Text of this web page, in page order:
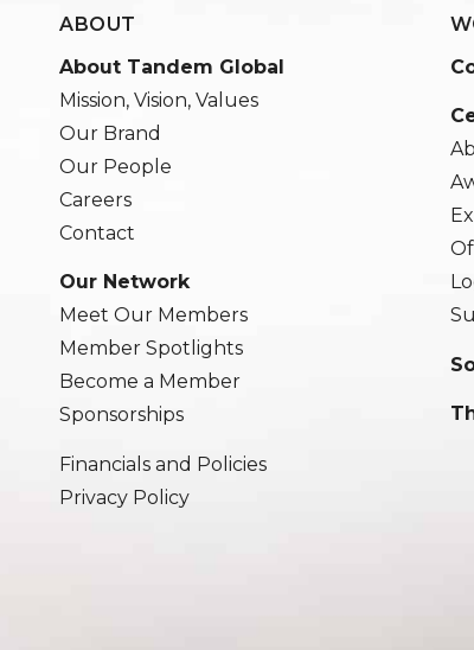
ABOUT
About Tandem Global
Mission, Vision, Values
Our Brand
Our People
Careers
Contact
Our Network
Meet Our Members
Member Spotlights
Become a Member
Sponsorships
Financials and Policies
Privacy Policy